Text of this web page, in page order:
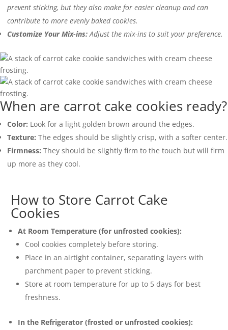
prevent sticking, but they also make for easier cleanup and can
contribute to more evenly baked cookies.
Customize Your Mix-ins:Adjust the mix-ins to suit your preference.
When are carrot cake cookies ready?
Color: Look for a light golden brown around the edges.
Texture: The edges should be slightly crisp, with a softer center.
Firmness: They should be slightly firm to the touch but will firm
up more as they cool.
How to Store Carrot Cake
Cookies
At Room Temperature (for unfrosted cookies):
Cool cookies completely before storing.
Place in an airtight container, separating layers with
parchment paper to prevent sticking.
Store at room temperature for up to 5 days for best
freshness.
In the Refrigerator (frosted or unfrosted cookies):